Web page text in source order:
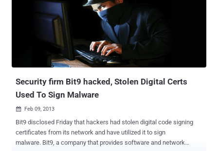
Security firm Bit9 hacked, Stolen Digital Certs
Used To Sign Malware
 Feb 09, 2013
Bit9 disclosed Friday that hackers had stolen digital code signing
certificates from its network and have utilized it to sign
malware. Bit9, a company that provides software and network